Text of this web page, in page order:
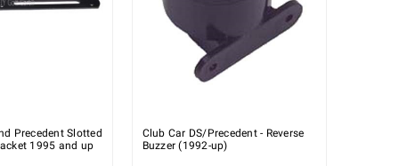
Precedent Slotted
1995 and up
Club Car DS/Precedent - Reverse
Buzzer (1992-up)